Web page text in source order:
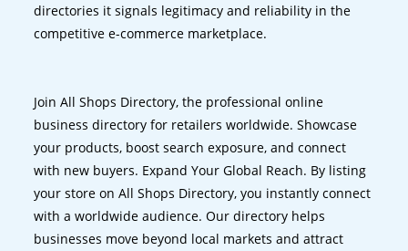
directories it signals legitimacy and reliability in the
competitive e-commerce marketplace.
Join All Shops Directory, the professional online
business directory for retailers worldwide. Showcase
your products, boost search exposure, and connect
with new buyers. Expand Your Global Reach. By listing
your store on All Shops Directory, you instantly connect
with a worldwide audience. Our directory helps
businesses move beyond local markets and attract